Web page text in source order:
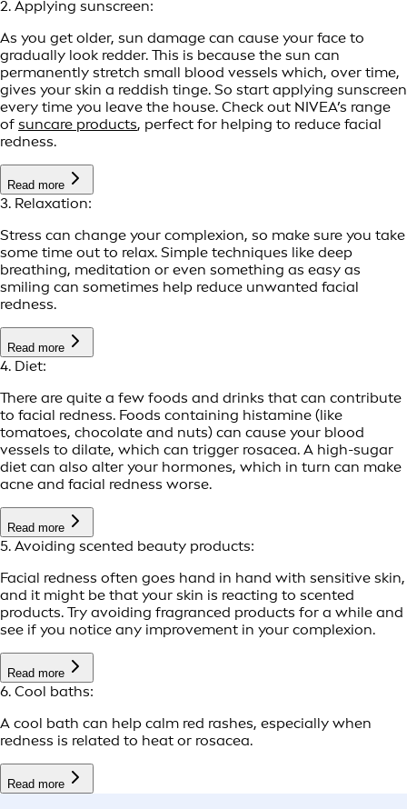
2. Applying sunscreen:
As you get older, sun damage can cause your face to
gradually look redder. This is because the sun can
permanently stretch small blood vessels which, over time,
gives your skin a reddish tinge. So start applying sunscreen
every time you leave the house. Check out NIVEA’s range
of suncare products, perfect for helping to reduce facial
redness.
Read more
3. Relaxation:
Stress can change your complexion, so make sure you take
some time out to relax. Simple techniques like deep
breathing, meditation or even something as easy as
smiling can sometimes help reduce unwanted facial
redness.
Read more
4. Diet:
There are quite a few foods and drinks that can contribute
to facial redness. Foods containing histamine (like
tomatoes, chocolate and nuts) can cause your blood
vessels to dilate, which can trigger rosacea. A high-sugar
diet can also alter your hormones, which in turn can make
acne and facial redness worse.
Read more
5. Avoiding scented beauty products:
Facial redness often goes hand in hand with sensitive skin,
and it might be that your skin is reacting to scented
products. Try avoiding fragranced products for a while and
see if you notice any improvement in your complexion.
Read more
6. Cool baths:
A cool bath can help calm red rashes, especially when
redness is related to heat or rosacea.
Read more